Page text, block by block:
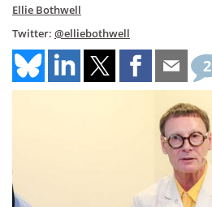
Ellie Bothwell
Twitter: @elliebothwell
2